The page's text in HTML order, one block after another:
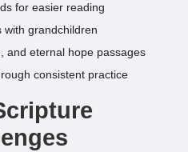
for easier reading
with grandchildren
and eternal hope passages
consistent practice